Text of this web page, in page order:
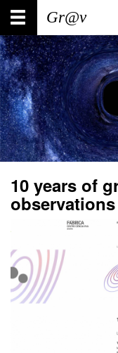
Skip
main
content
Main
navigation
User
account
menu
10 years of
observations